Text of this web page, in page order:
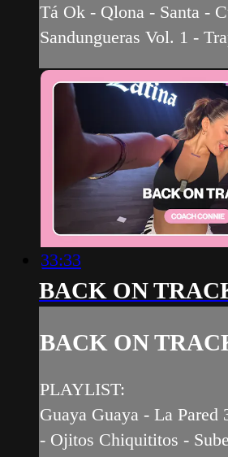
Tá Ok - Qlona - Santa -
Sandungueras Vol. 1 -
33:33
BACK ON
BACK ON
PLAYLIST:
Guaya Guaya - La Pared
- Ojitos Chiquititos -